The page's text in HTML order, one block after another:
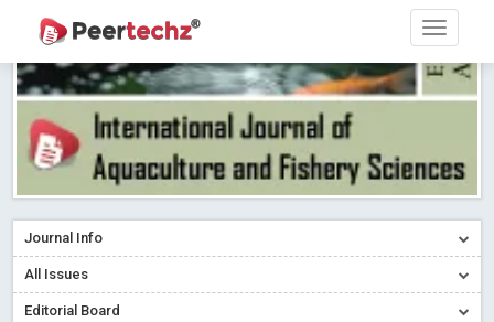
Journal Info
All Issues
Editorial Board